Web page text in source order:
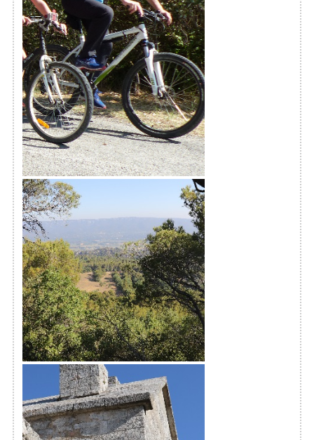
International Piano Festival
Chaîne des Côtes
The Monks' trail